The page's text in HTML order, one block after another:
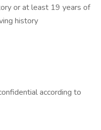
or at least 19 years of
history
according to